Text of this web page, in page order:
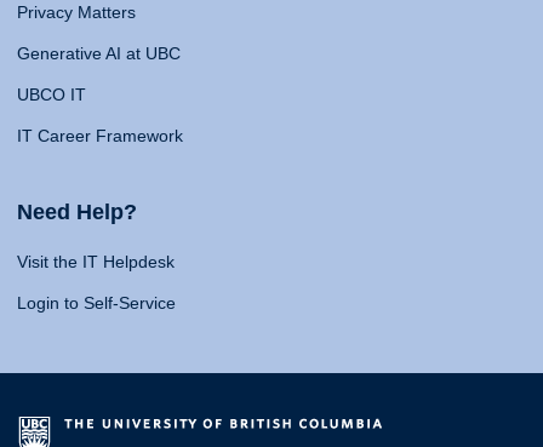
Privacy Matters
Generative AI at UBC
UBCO IT
IT Career Framework
Need Help?
Visit the IT Helpdesk
Login to Self-Service